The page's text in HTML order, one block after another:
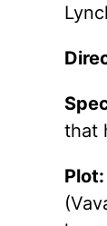
that
Plot: